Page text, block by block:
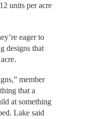
units per acre
eager to
designs that
member
that a
at something
Lake said